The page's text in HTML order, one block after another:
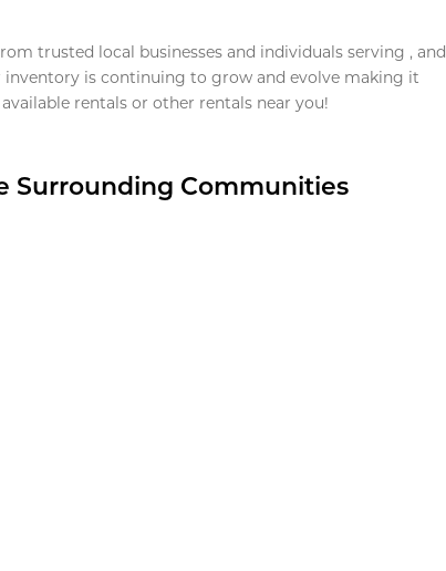
trusted local businesses and individuals serving , and
inventory is continuing to grow and evolve making it
rentals or other rentals near you!
Surrounding Communities